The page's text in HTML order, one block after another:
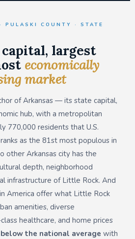
PULASKI COUNTY · STATE
capital, largest
economically
market
of Arkansas — its state capital,
hub, with a metropolitan
770,000 residents that U.S.
as the 81st most populous in
other Arkansas city has the
depth, neighborhood
infrastructure of Little Rock. And
America offer what Little Rock
amenities, diverse
healthcare, and home prices
the national average with